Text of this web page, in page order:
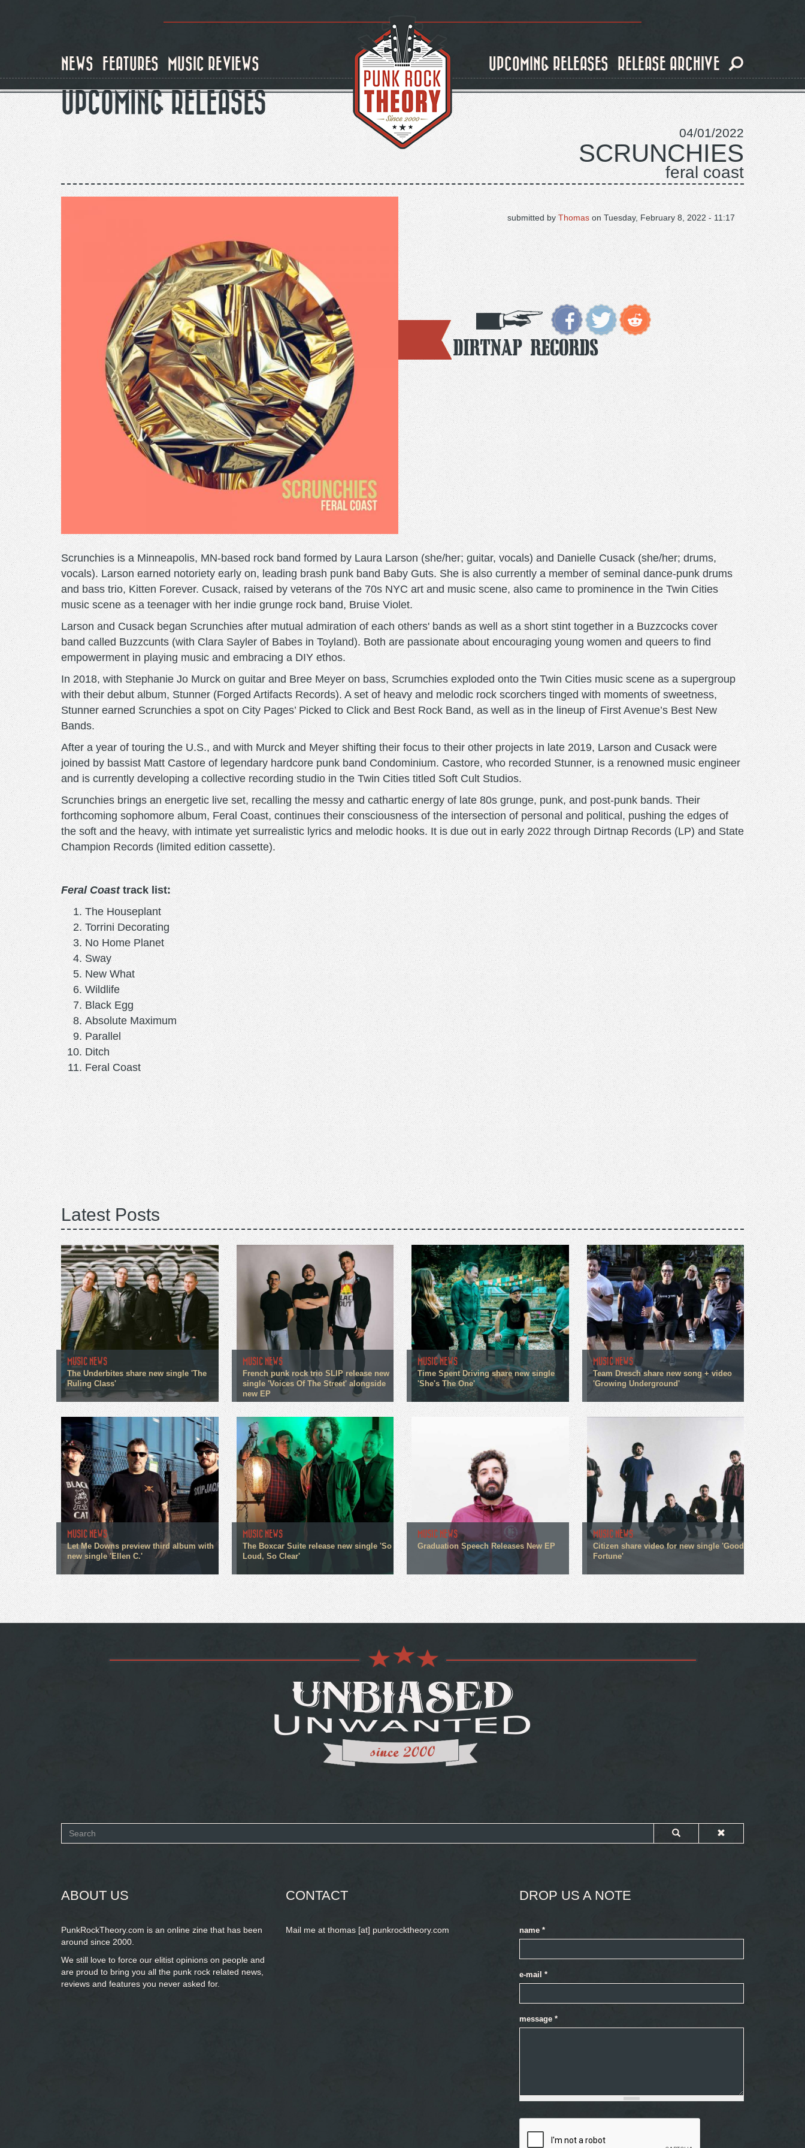
NEWS FEATURES MUSIC REVIEWS UPCOMING RELEASES RELEASE ARCHIVE
UPCOMING RELEASES
04/01/2022
SCRUNCHIES
feral coast
on Tuesday, February 8, 2022 - 11:17
submitted by Thomas
Dirtnap Records
Scrunchies is a Minneapolis, MN-based rock band formed by Laura Larson (she/her; guitar, vocals) and Danielle Cusack (she/her; drums,
vocals). Larson earned notoriety early on, leading brash punk band Baby Guts. She is also currently a member of seminal dance-punk drums
and bass trio, Kitten Forever. Cusack, raised by veterans of the 70s NYC art and music scene, also came to prominence in the Twin Cities
music scene as a teenager with her indie grunge rock band, Bruise Violet.
Larson and Cusack began Scrunchies after mutual admiration of each others' bands as well as a short stint together in a Buzzcocks cover
band called Buzzcunts (with Clara Sayler of Babes in Toyland). Both are passionate about encouraging young women and queers to find
empowerment in playing music and embracing a DIY ethos.
In 2018, with Stephanie Jo Murck on guitar and Bree Meyer on bass, Scrumchies exploded onto the Twin Cities music scene as a supergroup
with their debut album, Stunner (Forged Artifacts Records). A set of heavy and melodic rock scorchers tinged with moments of sweetness,
Stunner earned Scrunchies a spot on City Pages’ Picked to Click and Best Rock Band, as well as in the lineup of First Avenue’s Best New
Bands.
After a year of touring the U.S., and with Murck and Meyer shifting their focus to their other projects in late 2019, Larson and Cusack were
joined by bassist Matt Castore of legendary hardcore punk band Condominium. Castore, who recorded Stunner, is a renowned music engineer
and is currently developing a collective recording studio in the Twin Cities titled Soft Cult Studios.
Scrunchies brings an energetic live set, recalling the messy and cathartic energy of late 80s grunge, punk, and post-punk bands. Their
forthcoming sophomore album, Feral Coast, continues their consciousness of the intersection of personal and political, pushing the edges of
the soft and the heavy, with intimate yet surrealistic lyrics and melodic hooks. It is due out in early 2022 through Dirtnap Records (LP) and State
Champion Records (limited edition cassette).
Feral Coasttrack list:
The Houseplant
Torrini Decorating
No Home Planet
Sway
New What
Wildlife
Black Egg
Absolute Maximum
Parallel
Ditch
Feral Coast
Latest Posts
MUSIC NEWS
The Underbites share new single 'The
Ruling Class'
MUSIC NEWS
French punk rock trio SLIP release new
single 'Voices Of The Street' alongside
new EP
MUSIC NEWS
Time Spent Driving share new single
'She's The One'
MUSIC NEWS
Team Dresch share new song + video
'Growing Underground'
MUSIC NEWS
Let Me Downs preview third album with
new single 'Ellen C.'
MUSIC NEWS
The Boxcar Suite release new single 'So
Loud, So Clear'
MUSIC NEWS
Graduation Speech Releases New EP
MUSIC NEWS
Citizen share video for new single 'Good
Fortune'
Search
ABOUT US
PunkRockTheory.com is an online zine that has been
around since 2000.
We still love to force our elitist opinions on people and
are proud to bring you all the punk rock related news,
reviews and features you never asked for.
CONTACT
Mail me at thomas [at] punkrocktheory.com
DROP US A NOTE
name *
e-mail *
message *